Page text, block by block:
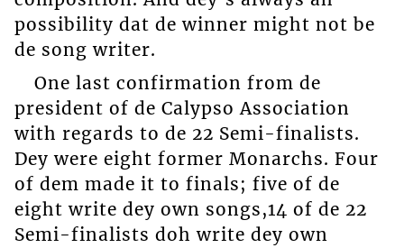
possibility dat de winner might not be
de song writer.
One last confirmation from de
president of de Calypso Association
with regards to de 22 Semi-finalists.
Dey were eight former Monarchs. Four
of dem made it to finals; five of de
eight write dey own songs,14 of de 22
Semi-finalists doh write dey own